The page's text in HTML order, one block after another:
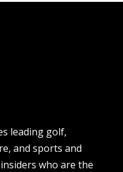
leading golf,
and sports and
who are the